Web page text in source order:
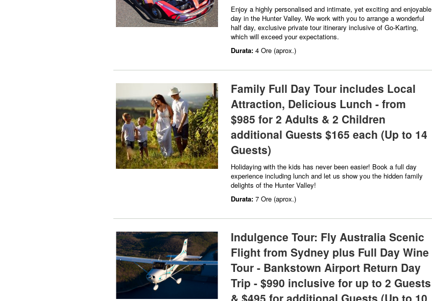
Enjoy a highly personalised and intimate, yet exciting and enjoyable
day in the Hunter Valley. We work with you to arrange a wonderful
half day, exclusive private tour itinerary inclusive of Go-Karting,
which will exceed your expectations.
Durata: 4 Ore (aprox.)
Family Full Day Tour includes Local
Attraction, Delicious Lunch - from
$985 for 2 Adults & 2 Children
additional Guests $165 each (Up to 14
Guests)
Holidaying with the kids has never been easier! Book a full day
experience including lunch and let us show you the hidden family
delights of the Hunter Valley!
Durata: 7 Ore (aprox.)
Indulgence Tour: Fly Australia Scenic
Flight from Sydney plus Full Day Wine
Tour - Bankstown Airport Return Day
Trip - $990 inclusive for up to 2 Guests
& $495 for additional Guests (Up to 10